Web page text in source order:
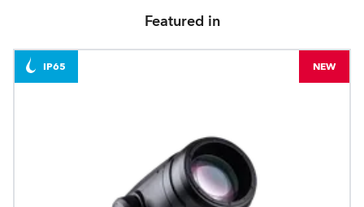
Featured in
IP65 NEW